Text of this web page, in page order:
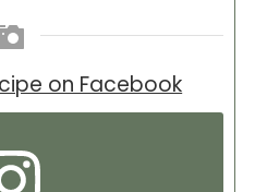
on Facebook